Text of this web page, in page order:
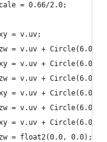
= 0.66/2.0;
= v.uv;
= v.uv + Circle(6.0,
= v.uv + Circle(6.0,
= v.uv + Circle(6.0,
= v.uv + Circle(6.0,
= v.uv + Circle(6.0,
= v.uv + Circle(6.0,
= float2(0.0, 0.0);